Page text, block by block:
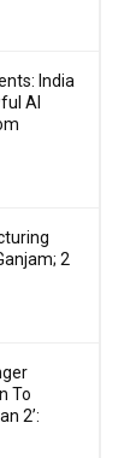
India
AI
2
To
2’: